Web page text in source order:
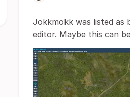
Jokkmokk was listed as
editor. Maybe this can